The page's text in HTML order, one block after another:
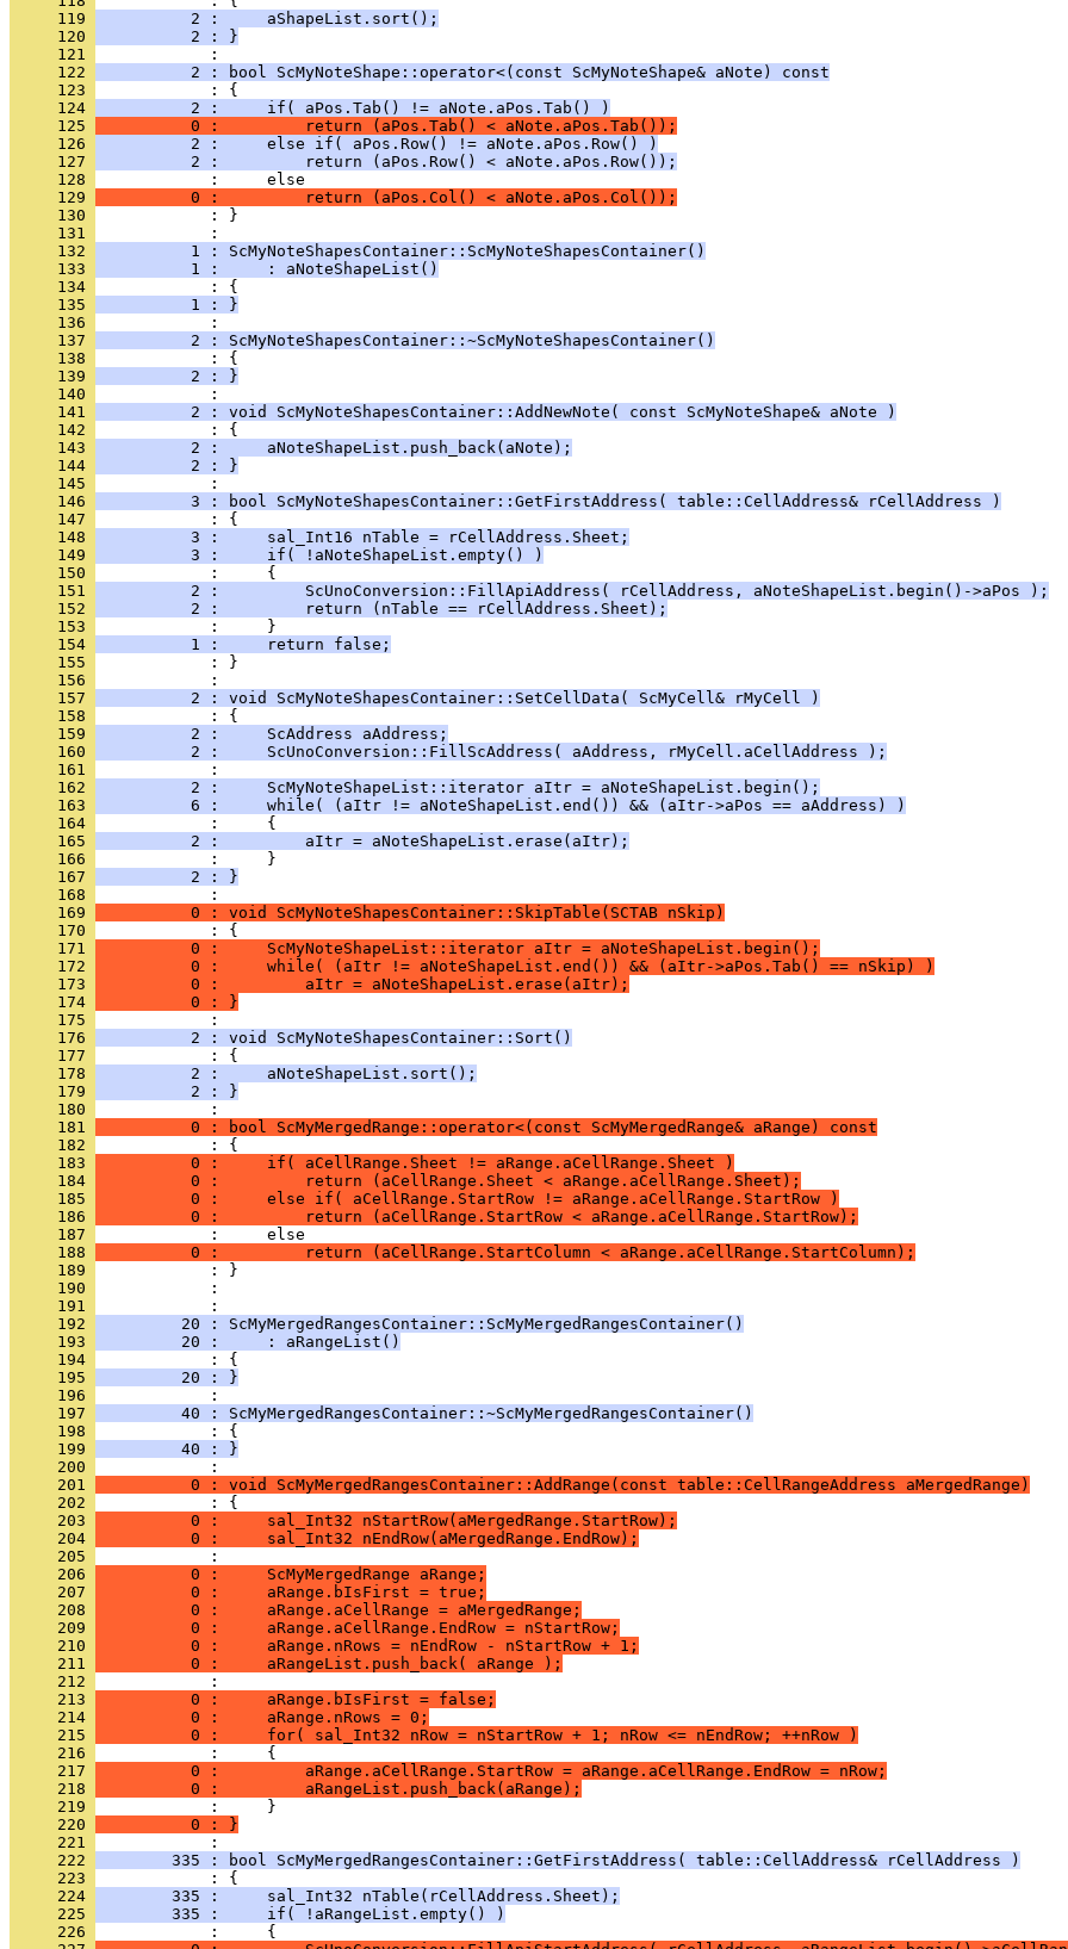
     119
          2 :     aShapeList.sort();
     120
          2 : }
     121
     122
          2 : bool ScMyNoteShape::operator<(const ScMyNoteShape& aNote) const
     123
     124
          2 :     if( aPos.Tab() != aNote.aPos.Tab() )
     125
          0 :         return (aPos.Tab() < aNote.aPos.Tab());
     126
          2 :     else if( aPos.Row() != aNote.aPos.Row() )
     127
          2 :         return (aPos.Row() < aNote.aPos.Row());
     128
     129
          0 :         return (aPos.Col() < aNote.aPos.Col());
     130
            : }
     131
     132
          1 : ScMyNoteShapesContainer::ScMyNoteShapesContainer()
     133
          1 :     : aNoteShapeList()
     134
     135
          1 : }
     136
     137
          2 : ScMyNoteShapesContainer::~ScMyNoteShapesContainer()
     138
     139
          2 : }
     140
     141
          2 : void ScMyNoteShapesContainer::AddNewNote( const ScMyNoteShape& aNote )
     142
     143
          2 :     aNoteShapeList.push_back(aNote);
     144
          2 : }
     145
     146
          3 : bool ScMyNoteShapesContainer::GetFirstAddress( table::CellAddress& rCellAddress )
     147
     148
          3 :     sal_Int16 nTable = rCellAddress.Sheet;
     149
          3 :     if( !aNoteShapeList.empty() )
     150
     151
          2 :         ScUnoConversion::FillApiAddress( rCellAddress, aNoteShapeList.begin()->aPos );
     152
          2 :         return (nTable == rCellAddress.Sheet);
     153
     154
          1 :     return false;
     155
            : }
     156
     157
          2 : void ScMyNoteShapesContainer::SetCellData( ScMyCell& rMyCell )
     158
     159
          2 :     ScAddress aAddress;
     160
          2 :     ScUnoConversion::FillScAddress( aAddress, rMyCell.aCellAddress );
     161
     162
          2 :     ScMyNoteShapeList::iterator aItr = aNoteShapeList.begin();
     163
          6 :     while( (aItr != aNoteShapeList.end()) && (aItr->aPos == aAddress) )
     164
     165
          2 :         aItr = aNoteShapeList.erase(aItr);
     166
     167
          2 : }
     168
     169
          0 : void ScMyNoteShapesContainer::SkipTable(SCTAB nSkip)
     170
     171
          0 :     ScMyNoteShapeList::iterator aItr = aNoteShapeList.begin();
     172
          0 :     while( (aItr != aNoteShapeList.end()) && (aItr->aPos.Tab() == nSkip) )
     173
          0 :         aItr = aNoteShapeList.erase(aItr);
     174
          0 : }
     175
     176
          2 : void ScMyNoteShapesContainer::Sort()
     177
     178
          2 :     aNoteShapeList.sort();
     179
          2 : }
     180
     181
          0 : bool ScMyMergedRange::operator<(const ScMyMergedRange& aRange) const
     182
     183
          0 :     if( aCellRange.Sheet != aRange.aCellRange.Sheet )
     184
          0 :         return (aCellRange.Sheet < aRange.aCellRange.Sheet);
     185
          0 :     else if( aCellRange.StartRow != aRange.aCellRange.StartRow )
     186
          0 :         return (aCellRange.StartRow < aRange.aCellRange.StartRow);
     187
     188
          0 :         return (aCellRange.StartColumn < aRange.aCellRange.StartColumn);
     189
     190
            :
     191
     192
         20 : ScMyMergedRangesContainer::ScMyMergedRangesContainer()
     193
         20 :     : aRangeList()
     194
     195
         20 : }
     196
     197
         40 : ScMyMergedRangesContainer::~ScMyMergedRangesContainer()
     198
     199
         40 : }
     200
     201
          0 : void ScMyMergedRangesContainer::AddRange(const table::CellRangeAddress aMergedRange)
     202
     203
          0 :     sal_Int32 nStartRow(aMergedRange.StartRow);
     204
          0 :     sal_Int32 nEndRow(aMergedRange.EndRow);
     205
     206
          0 :     ScMyMergedRange aRange;
     207
          0 :     aRange.bIsFirst = true;
     208
          0 :     aRange.aCellRange = aMergedRange;
     209
          0 :     aRange.aCellRange.EndRow = nStartRow;
     210
          0 :     aRange.nRows = nEndRow - nStartRow + 1;
     211
          0 :     aRangeList.push_back( aRange );
     212
     213
          0 :     aRange.bIsFirst = false;
     214
          0 :     aRange.nRows = 0;
     215
          0 :     for( sal_Int32 nRow = nStartRow + 1; nRow <= nEndRow; ++nRow )
     216
     217
          0 :         aRange.aCellRange.StartRow = aRange.aCellRange.EndRow = nRow;
     218
          0 :         aRangeList.push_back(aRange);
     219
     220
          0 : }
     221
     222
        335 : bool ScMyMergedRangesContainer::GetFirstAddress( table::CellAddress& rCellAddress )
     223
     224
        335 :     sal_Int32 nTable(rCellAddress.Sheet);
     225
        335 :     if( !aRangeList.empty() )
     226